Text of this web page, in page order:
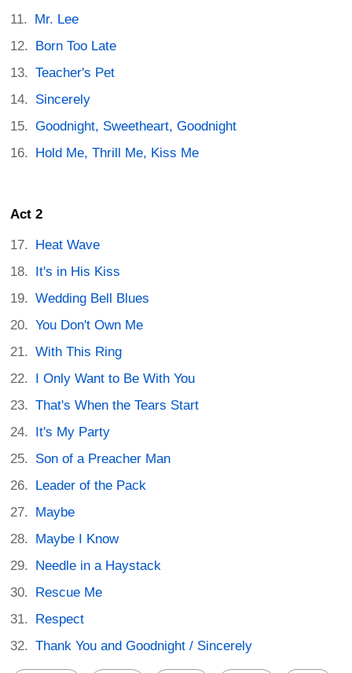
Mr. Lee
Born Too Late
Teacher's Pet
Sincerely
Goodnight, Sweetheart, Goodnight
Hold Me, Thrill Me, Kiss Me
Act 2
Heat Wave
It's in His Kiss
Wedding Bell Blues
You Don't Own Me
With This Ring
I Only Want to Be With You
That's When the Tears Start
It's My Party
Son of a Preacher Man
Leader of the Pack
Maybe
Maybe I Know
Needle in a Haystack
Rescue Me
Respect
Thank You and Goodnight / Sincerely